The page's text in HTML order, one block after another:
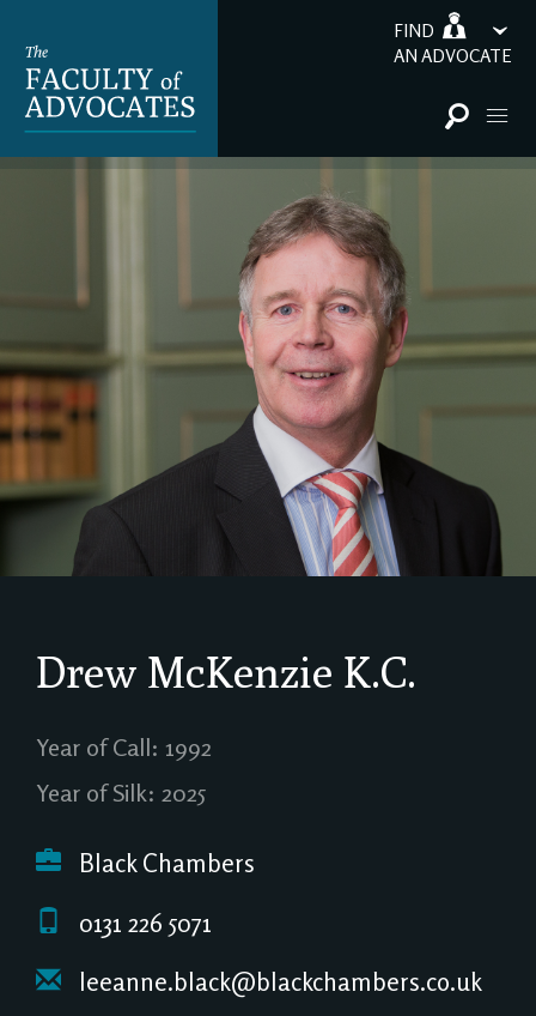
FIND
AN ADVOCATE
Drew McKenzie K.C.
Year of Call: 1992
Year of Silk: 2025
Black Chambers
0131 226 5071
leeanne.black@blackchambers.co.uk